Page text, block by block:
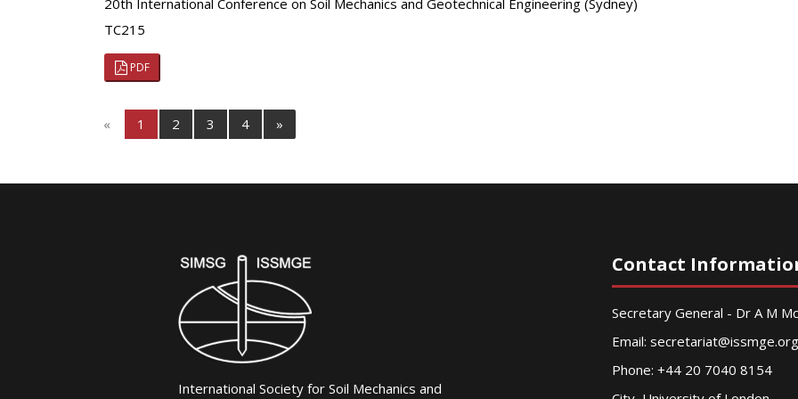
20th International Conference on Soil Mechanics and Geotechnical Engineering (Sydney)
TC215
PDF
« 1 2 3 4 »
International Society for Soil Mechanics and
Contact
Secretary General - Dr A M
Email: secretariat@issmge.org
Phone: +44 20 7040 8154